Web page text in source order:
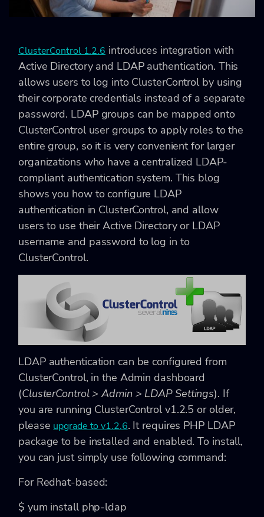
ClusterControl 1.2.6 introduces integration with
Active Directory and LDAP authentication. This
allows users to log into ClusterControl by using
their corporate credentials instead of a separate
password. LDAP groups can be mapped onto
ClusterControl user groups to apply roles to the
entire group, so it is very convenient for larger
organizations who have a centralized LDAP-
compliant authentication system. This blog
shows you how to configure LDAP
authentication in ClusterControl, and allow
users to use their Active Directory or LDAP
username and password to log in to
ClusterControl.
LDAP authentication can be configured from
ClusterControl, in the Admin dashboard
(ClusterControl > Admin > LDAP Settings). If
you are running ClusterControl v1.2.5 or older,
please upgrade to v1.2.6. It requires PHP LDAP
package to be installed and enabled. To install,
you can just simply use following command:
For Redhat-based:
$ yum installphp-ldap